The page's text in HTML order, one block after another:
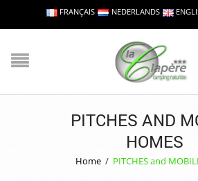
FRANÇAIS NEDERLANDS
PITCHES AND
HOMES
Home / PITCHES and